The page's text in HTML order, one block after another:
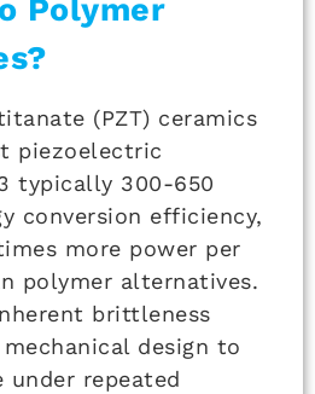
Polymer
(PZT) ceramics
piezoelectric
typically 300-650
conversion efficiency,
more power per
polymer alternatives.
brittleness
design to
repeated